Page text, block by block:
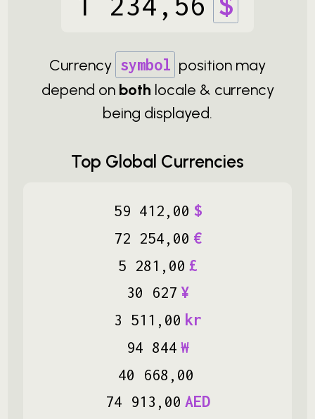
Currency symbol position may
depend on both locale & currency
being displayed.
Top Global Currencies
59 412, 00 $
72 254, 00 €
5 281 , 00 £
30
627 ¥
3 511 , 00 kr
94 844 ₩
40
668 , 00
74 913 , 00 AED